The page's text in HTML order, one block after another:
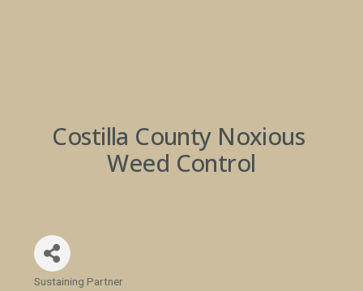
Costilla County Noxious
Weed Control
Sustaining Partner